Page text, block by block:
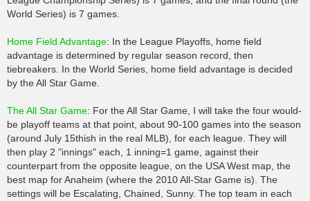
World Series) is 7 games.
Home Field Advantage: In the League Playoffs, home field
advantage is determined by regular season record, then
tiebreakers. In the World Series, home field advantage is decided
by the All Star Game.
The All Star Game: For the All Star Game, I will take the four would-
be playoff teams at that point, about 90-100 games into the season
(around July 15thish in the real MLB), for each league. They will
then play 2 "innings" each, 1 inning=1 game, against their
counterpart from the opposite league, on the USA West map, the
best map for Anaheim (where the 2010 All-Star Game is). The
settings will be Escalating, Chained, Sunny. The top team in each